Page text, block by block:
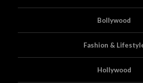
Bollywood
Fashion &
Hollywood